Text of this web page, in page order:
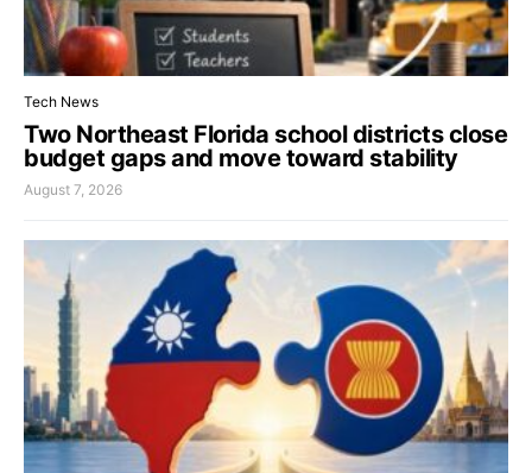
Tech News
Two Northeast Florida school districts close
budget gaps and move toward stability
August 7, 2026